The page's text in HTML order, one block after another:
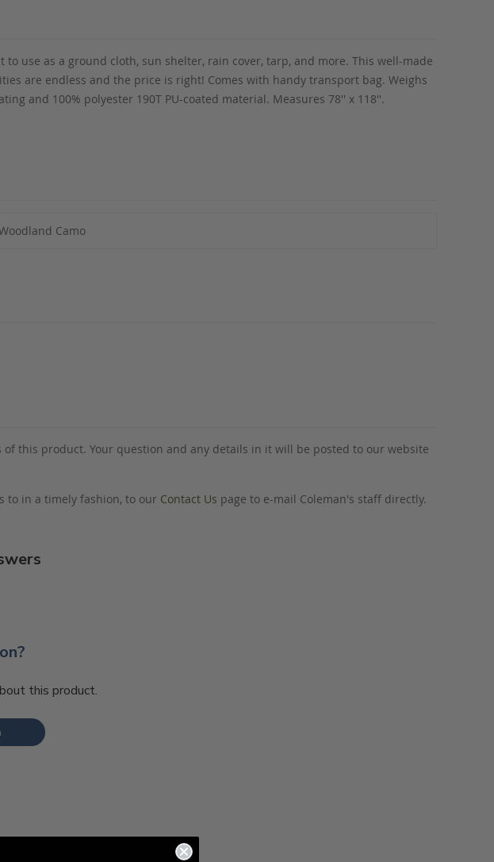
use as a ground cloth, sun shelter, rain cover, tarp, and more. This well-made
are endless and the price is right! Comes with handy transport bag. Weighs
and 100% polyester 190T PU-coated material. Measures 78'' x 118''.
Camo
this product. Your question and any details in it will be posted to our website
to in a timely fashion, to our Contact Us page to e-mail Coleman's staff directly.
this product.